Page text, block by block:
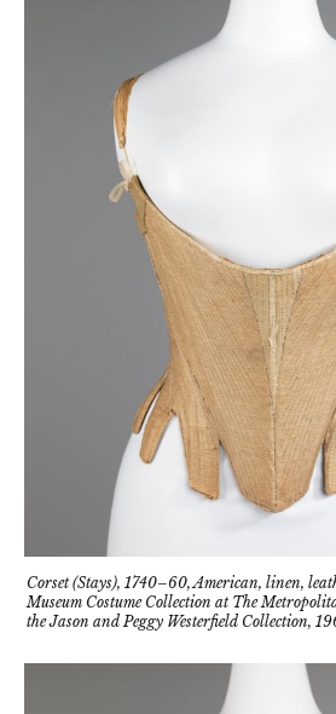
Corset (Stays), 1740–60, American, linen,
Museum Costume Collection at The
the Jason and Peggy Westerfield Collection,